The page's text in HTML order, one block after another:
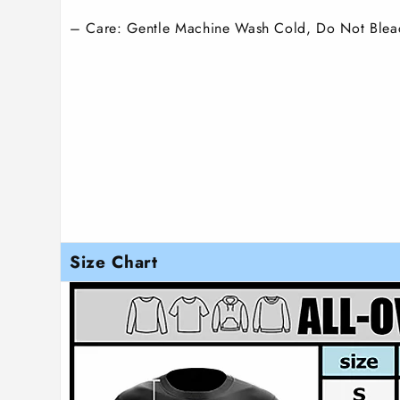
– Care: Gentle Machine Wash Cold, Do Not
Size Chart